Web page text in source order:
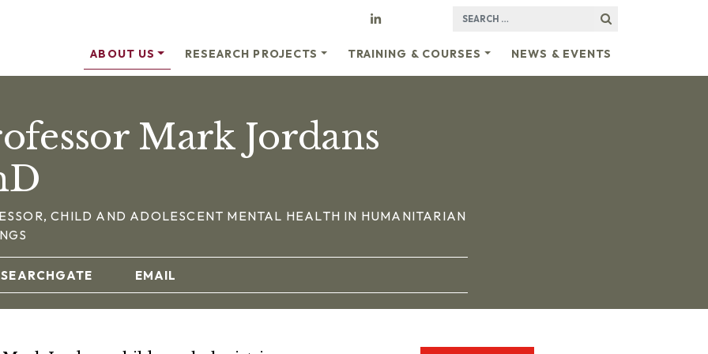
SEARCH FOR:
ABOUT US RESEARCH PROJECTS TRAINING & COURSES NEWS & EVENTS
Mark Jordans
CHILD AND ADOLESCENT MENTAL HEALTH IN HUMANITARIAN
EMAIL